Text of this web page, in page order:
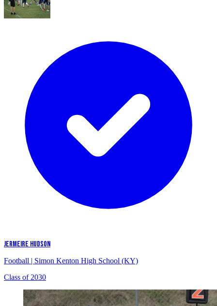
JERMEIRE HUDSON
Football | Simon Kenton High School (KY)
Class of 2030